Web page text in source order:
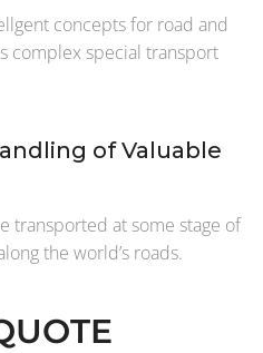
concepts for road and
complex special transport
of Valuable
transported at some stage of
the world’s roads.